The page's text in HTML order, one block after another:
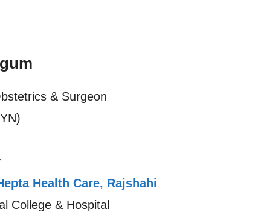
& Surgeon
Health Care, Rajshahi
College & Hospital